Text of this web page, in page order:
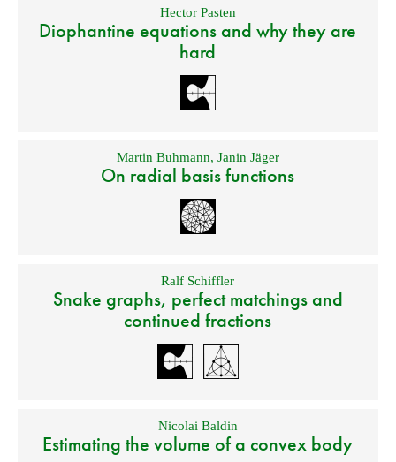
Hector Pasten
Diophantine equations and why they are
hard
Martin Buhmann, Janin Jäger
On radial basis functions
Ralf Schiffler
Snake graphs, perfect matchings and
continued fractions
Nicolai Baldin
Estimating the volume of a convex body